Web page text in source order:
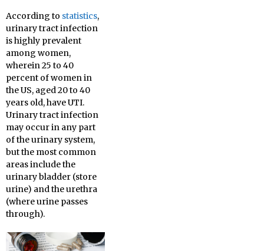
According to statistics,
urinary tract infection
is highly prevalent
among women,
wherein 25 to 40
percent of women in
the US, aged 20 to 40
years old, have UTI.
Urinary tract infection
may occur in any part
of the urinary system,
but the most common
areas include the
urinary bladder (store
urine) and the urethra
(where urine passes
through).